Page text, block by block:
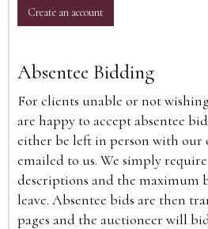
Create an account
Absentee Bidding
For clients unable or not
are happy to accept absentee
either be left in person with our
emailed to us. We simply
descriptions and the maximum
leave. Absentee bids are then
pages and the auctioneer will